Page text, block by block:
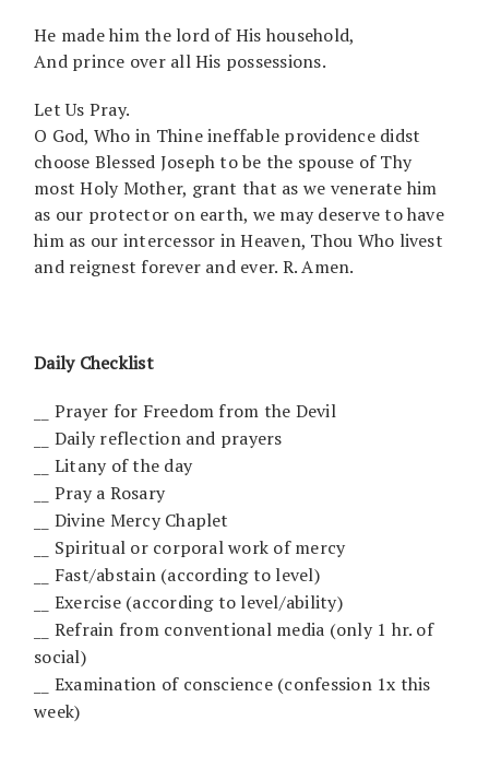
He made him the lord of His household,
And prince over all His possessions.
Let Us Pray.
O God, Who in Thine ineffable providence didst
choose Blessed Joseph to be the spouse of Thy
most Holy Mother, grant that as we venerate him
as our protector on earth, we may deserve to have
him as our intercessor in Heaven, Thou Who livest
and reignest forever and ever. R. Amen.
Daily Checklist
__ Prayer for Freedom from the Devil
__ Daily reflection and prayers
__ Litany of the day
__ Pray a Rosary
__ Divine Mercy Chaplet
__ Spiritual or corporal work of mercy
__ Fast/abstain (according to level)
__ Exercise (according to level/ability)
__ Refrain from conventional media (only 1 hr. of
social)
__ Examination of conscience (confession 1x this
week)